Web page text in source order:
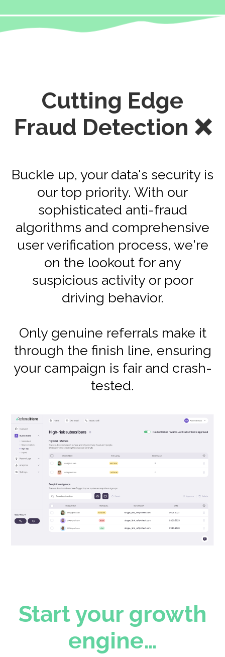
Cutting Edge
Fraud Detection ❌
Buckle up, your data's security is
our top priority. With our
sophisticated anti-fraud
algorithms and comprehensive
user verification process, we're
on the lookout for any
suspicious activity or poor
driving behavior.
Only genuine referrals make it
through the finish line, ensuring
your campaign is fair and crash-
tested.
Start your growth
engine…